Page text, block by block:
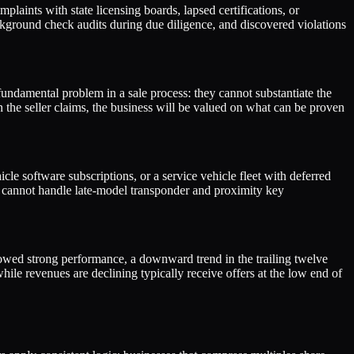
with state licensing boards, lapsed certifications, or
check audits during due diligence, and discovered violations
problem in a sale process: they cannot substantiate the
seller claims, the business will be valued on what can be proven
software subscriptions, or a service vehicle fleet with deferred
handle late-model transponder and proximity key
strong performance, a downward trend in the trailing twelve
revenues are declining typically receive offers at the low end of